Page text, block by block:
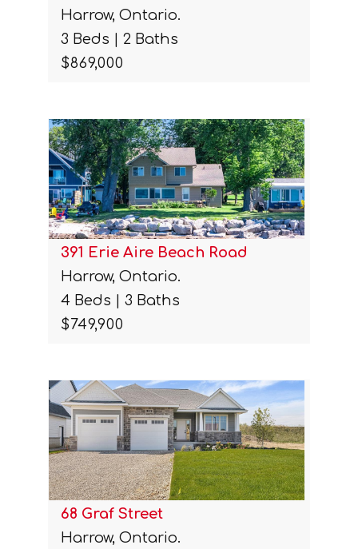
Harrow, Ontario.
3 Beds | 2 Baths
$869,000
391 Erie Aire Beach Road
Harrow, Ontario.
4 Beds | 3 Baths
$749,900
68 Graf Street
Harrow, Ontario.